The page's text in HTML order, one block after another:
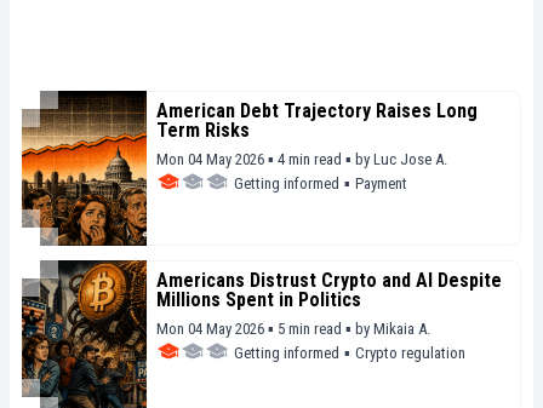
American Debt Trajectory Raises Long
Term Risks
Mon 04 May 2026 ▪ 4 min read ▪ by Luc Jose A.
Getting informed ▪ Payment
Americans Distrust Crypto and AI Despite
Millions Spent in Politics
Mon 04 May 2026 ▪ 5 min read ▪ by Mikaia A.
Getting informed ▪ Crypto regulation